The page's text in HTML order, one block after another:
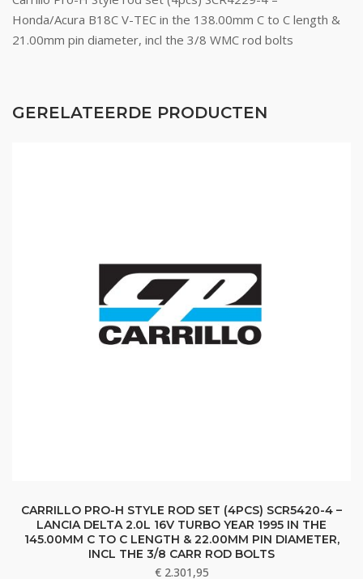
Honda/Acura B18C V-TEC in the 138.00mm C to C length &
21.00mm pin diameter, incl the 3/8 WMC rod bolts
GERELATEERDE PRODUCTEN
CARRILLO PRO-H STYLE ROD SET (4PCS) SCR5420-4 –
LANCIA DELTA 2.0L 16V TURBO YEAR 1995 IN THE
145.00MM C TO C LENGTH & 22.00MM PIN DIAMETER,
INCL THE 3/8 CARR ROD BOLTS
€2.301,95